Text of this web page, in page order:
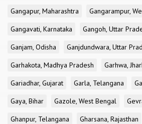
Gangapur, Maharashtra
Gangarampur,
Gangavati, Karnataka
Gangoh, Uttar
Ganjam, Odisha
Ganjdundwara, Uttar
Garhakota, Madhya Pradesh
Garhwa,
Gariadhar, Gujarat
Garla, Telangana
Gaya, Bihar
Gazole, West Bengal
Ghanpur, Telangana
Gharsana, Rajasthan